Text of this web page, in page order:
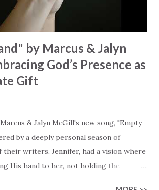
are my miracle #BryanandKatieTorw...
by Marcus & Jalyn
God’s Presence as
Gift
& Jalyn McGill's new song, "Empty
by a deeply personal season of
writers, Jennifer, had a vision where
His hand to her, not holding the